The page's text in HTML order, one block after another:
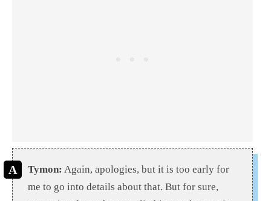
Tymon: Again, apologies, but it is too early for
me to go into details about that. But for sure,